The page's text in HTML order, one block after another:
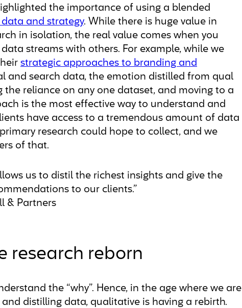
the importance of using a blended
data and strategy. While there is huge value in
in isolation, the real value comes when you
streams with others. For example, while we
strategic approaches to branding and
and search data, the emotion distilled from qual
the reliance on any one dataset, and moving to a
is the most effective way to understand and
have access to a tremendous amount of data
research could hope to collect, and we
of that.
us to distil the richest insights and give the
to our clients.”
& Partners
research reborn
the “why”. Hence, in the age where we are
distilling data, qualitative is having a rebirth.